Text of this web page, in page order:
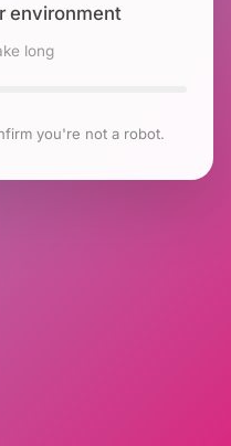
environment
long
you're not a robot.